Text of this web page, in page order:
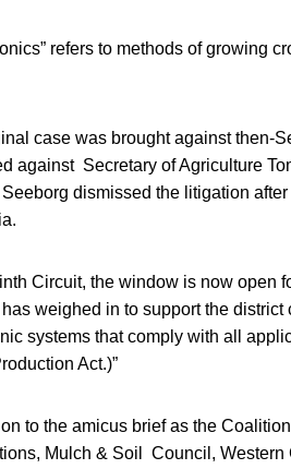
refers to methods of growing
case was brought against then-
against Secretary of Agriculture
dismissed the litigation
Circuit, the window is now open
weighed in to support the district
systems that comply with all
Act.)”
to the amicus brief as the
Mulch & Soil Council,